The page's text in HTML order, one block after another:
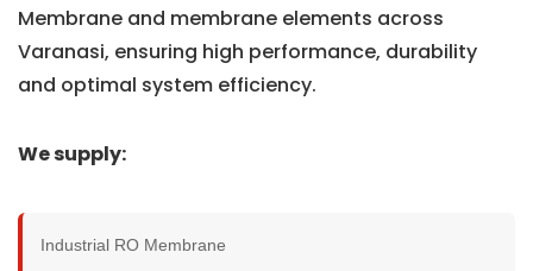
Membrane and membrane elements across
Varanasi, ensuring high performance, durability
and optimal system efficiency.
We supply:
Industrial RO Membrane